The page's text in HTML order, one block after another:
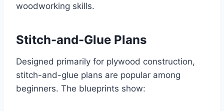
woodworking skills.
Stitch-and-Glue Plans
Designed primarily for plywood construction,
stitch-and-glue plans are popular among
beginners. The blueprints show: